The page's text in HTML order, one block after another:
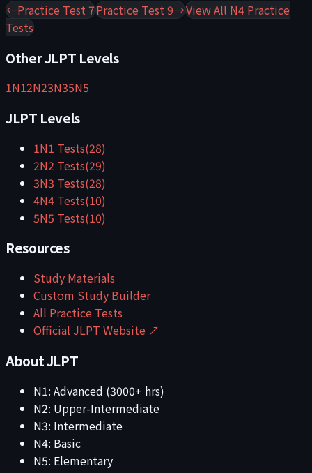
←Practice Test 7Practice Test 9→View All N4 Practice
Tests
Other JLPT Levels
1N12N23N35N5
JLPT Levels
1N1 Tests(28)
2N2 Tests(29)
3N3 Tests(28)
4N4 Tests(10)
5N5 Tests(10)
Resources
Study Materials
Custom Study Builder
All Practice Tests
Official JLPT Website ↗
About JLPT
N1: Advanced (3000+ hrs)
N2: Upper-Intermediate
N3: Intermediate
N4: Basic
N5: Elementary